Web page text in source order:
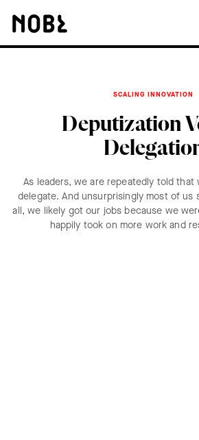
SCALING INNOVATION
Deputization
As leaders, we are repeatedly told
delegate. And unsurprisingly most of
all, we likely got our jobs because we
happily took on more work and